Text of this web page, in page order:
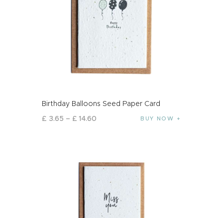
Birthday Balloons Seed Paper Card
£ 3.65 – £ 14.60 BUY NOW